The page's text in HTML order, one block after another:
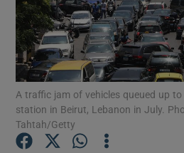
Show
Show
A traffic jam of vehicles queued up
station in Beirut, Lebanon in July.
Tahtah/Getty